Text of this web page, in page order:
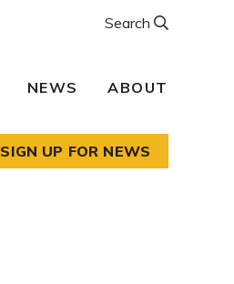
NEWS ABOUT
Search
SIGN UP FOR NEWS